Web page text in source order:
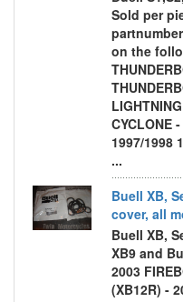
Sold per
on the
CYCLONE
1997/1998
...
Buell XB,
cover, all
Buell XB,
XB9 and
2003
(XB12R) -